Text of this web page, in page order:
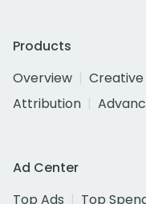
Products
Overview
Attribution
Ad Center
Top Ads
Top